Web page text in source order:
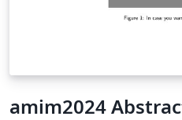
amim2024